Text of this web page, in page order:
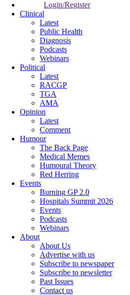
Login/Register
Clinical
Latest
Public Health
Diagnosis
Podcasts
Webinars
Political
Latest
RACGP
TGA
AMA
Opinion
Latest
Comment
Humour
The Back Page
Medical Memes
Humoural Theory
Red Herring
Events
Burning GP 2.0
Hospitals Summit 2026
Events
Podcasts
Webinars
About
About Us
Advertise with us
Subscribe to newspaper
Subscribe to newsletter
Past Issues
Contact us